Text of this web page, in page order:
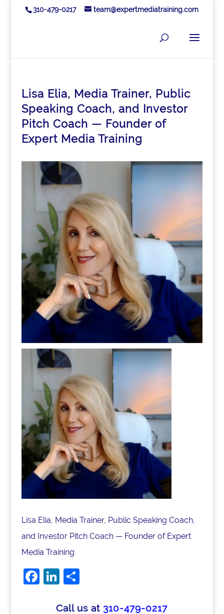
310-479-0217 team@expertmediatraining.com
Lisa Elia, Media Trainer, Public
Speaking Coach, and Investor
Pitch Coach — Founder of
Expert Media Training
Lisa Elia, Media Trainer, Public Speaking Coach,
and Investor Pitch Coach — Founder of Expert
Media Training
Facebook
LinkedIn
Share
Call us at 310-479-0217